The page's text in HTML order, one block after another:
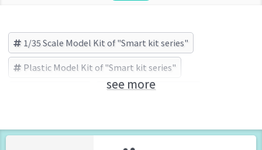
1/35 Scale Model Kit of "Smart kit series"
Plastic Model Kit of "Smart kit series"
Cyber-Hobby (Brand)
see more